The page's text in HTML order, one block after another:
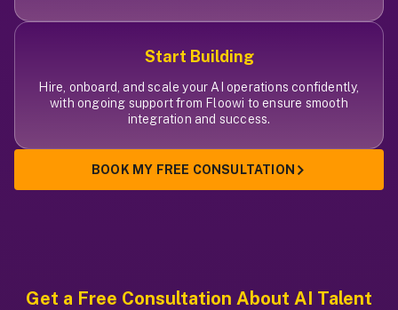
Start Building
Hire, onboard, and scale your AI operations confidently,
with ongoing support from Floowi to ensure smooth
integration and success.
BOOK MY FREE CONSULTATION
Get a Free Consultation About AI Talent